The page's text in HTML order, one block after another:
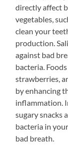
directly affect
vegetables,
clean your
production.
against bad
bacteria.
strawberries,
by enhancing
inflammation.
sugary snacks
bacteria in
bad breath.